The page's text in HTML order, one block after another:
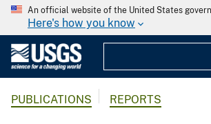
An official website of the United States
Here's how you know
PUBLICATIONS REPORTS